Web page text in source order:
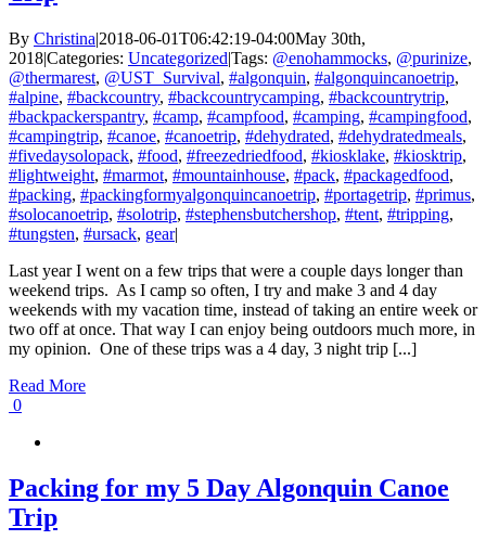
By Christina|2018-06-01T06:42:19-04:00May 30th,
2018|Categories: Uncategorized|Tags: @enohammocks, @purinize,
@thermarest, @UST_Survival, #algonquin, #algonquincanoetrip,
#alpine, #backcountry, #backcountrycamping, #backcountrytrip,
#backpackerspantry, #camp, #campfood, #camping, #campingfood,
#campingtrip, #canoe, #canoetrip, #dehydrated, #dehydratedmeals,
#fivedaysolopack, #food, #freezedriedfood, #kiosklake, #kiosktrip,
#lightweight, #marmot, #mountainhouse, #pack, #packagedfood,
#packing, #packingformyalgonquincanoetrip, #portagetrip, #primus,
#solocanoetrip, #solotrip, #stephensbutchershop, #tent, #tripping,
#tungsten, #ursack, gear|
Last year I went on a few trips that were a couple days longer than
weekend trips. As I camp so often, I try and make 3 and 4 day
weekends with my vacation time, instead of taking an entire week or
two off at once. That way I can enjoy being outdoors much more, in
my opinion. One of these trips was a 4 day, 3 night trip [...]
Read More
0
Packing for my 5 Day Algonquin Canoe
Trip